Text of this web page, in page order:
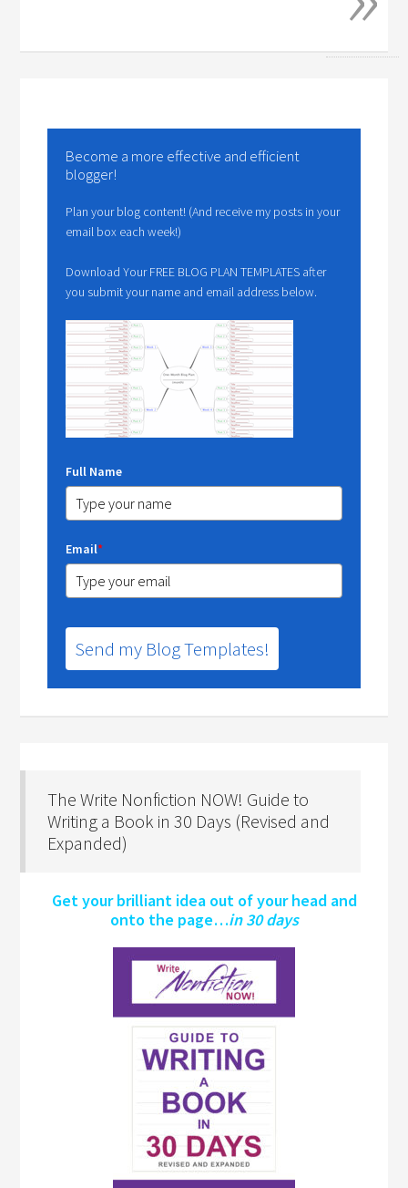
Become a more effective and efficient
blogger!
Plan your blog content! (And receive my posts in your
email box each week!)
Download Your FREE BLOG PLAN TEMPLATES after
you submit your name and email address below.
Full Name
Email*
Send my Blog Templates!
The Write Nonfiction NOW! Guide to
Writing a Book in 30 Days (Revised and
Expanded)
Get your brilliant idea out of your head and
onto the page…in 30 days